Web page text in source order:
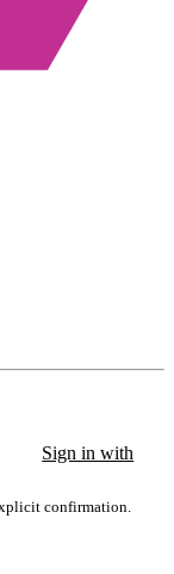
Sign in with
confirmation.